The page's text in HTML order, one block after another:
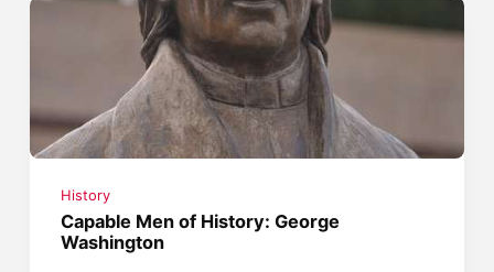
History
Capable Men of History: George
Washington